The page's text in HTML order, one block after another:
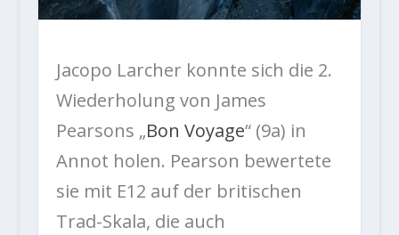
Jacopo Larcher konnte sich die 2.
Wiederholung von James
Pearsons „Bon Voyage“ (9a) in
Annot holen. Pearson bewertete
sie mit E12 auf der britischen
Trad-Skala, die auch